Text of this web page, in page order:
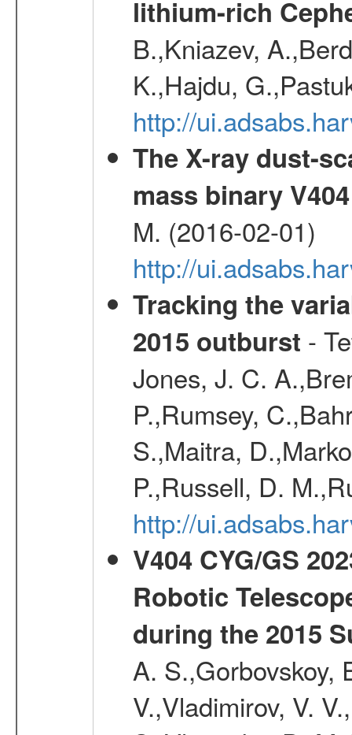
lithium-rich
B.,Kniazev,
K.,Hajdu,
http://
The X-ray dust-
mass binary
M. (2016-02-01)
http://
Tracking the
2015 outburst -
Jones, J. C.
P.,Rumsey,
S.,Maitra,
P.,Russell, D.
http://
V404 CYG/GS
Robotic
during the 2015
A. S.,Gorbovskoy,
V.,Vladimirov, V.